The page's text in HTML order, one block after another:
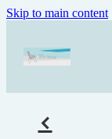
Skip to main content
Home
About
Books
Writing services
f